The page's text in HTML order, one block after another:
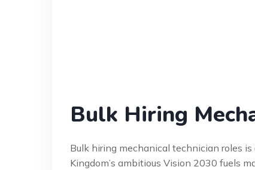
Bulk Hiring
Bulk hiring mechanical technician roles
Kingdom’s ambitious Vision 2030 fuels